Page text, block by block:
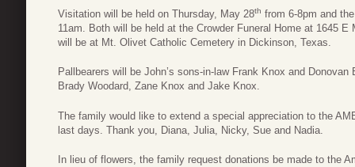
Visitation will be held on Thursday, May 28th from 6-8pm and
11am. Both will be held at the Crowder Funeral Home at 1645
will be at Mt. Olivet Catholic Cemetery in Dickinson, Texas.
Pallbearers will be John’s sons-in-law Frank Knox and
Brady Woodard, Zane Knox and Jake Knox.
The family would like to extend a special appreciation to the
last days. Thank you, Diana, Julia, Nicky, Sue and Nadia.
In lieu of flowers, the family request donations be made to the